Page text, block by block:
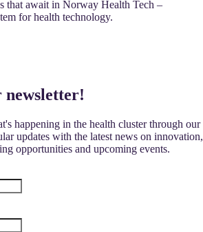
that await in Norway Health Tech –
for health technology.
newsletter!
happening in the health cluster through our
updates with the latest news on innovation,
opportunities and upcoming events.